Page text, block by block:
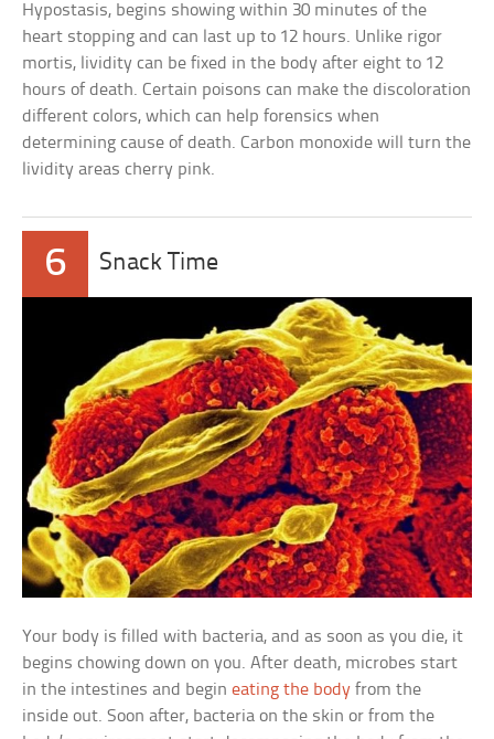
Hypostasis, begins showing within 30 minutes of the
heart stopping and can last up to 12 hours. Unlike rigor
mortis, lividity can be fixed in the body after eight to 12
hours of death. Certain poisons can make the discoloration
different colors, which can help forensics when
determining cause of death. Carbon monoxide will turn the
lividity areas cherry pink.
6 Snack Time
Your body is filled with bacteria, and as soon as you die, it
begins chowing down on you. After death, microbes start
in the intestines and begineating the body from the
inside out. Soon after, bacteria on the skin or from the